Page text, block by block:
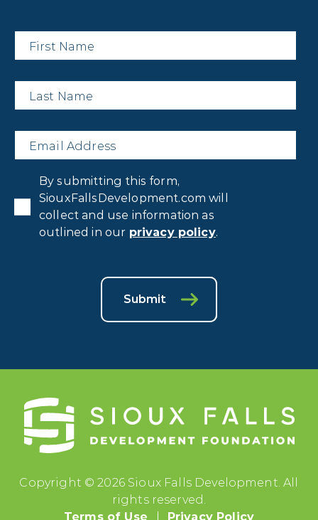
First
Name
*
Last
Name
*
Email *
Consent
By submitting this form,
SiouxFallsDevelopment.com will
collect and use information as
outlined in our privacy policy.
Submit
Copyright © 2026 Sioux Falls Development. All
rights reserved.
Terms of Use
Privacy Policy